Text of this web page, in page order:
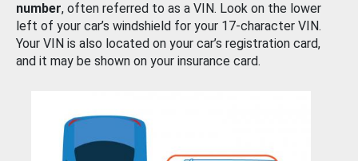
number, often referred to as a VIN. Look on the lower
left of your car’s windshield for your 17-character VIN.
Your VIN is also located on your car’s registration card,
and it may be shown on your insurance card.